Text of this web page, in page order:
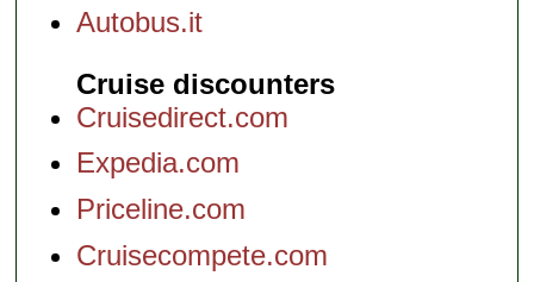
Autobus.it
Cruise discounters
Cruisedirect.com
Expedia.com
Priceline.com
Cruisecompete.com